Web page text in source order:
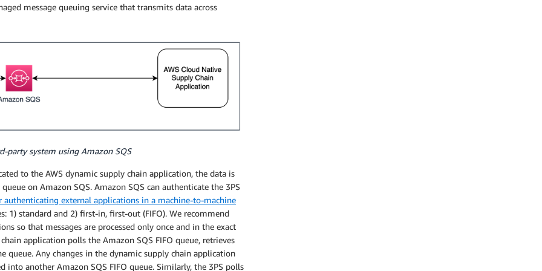
message queuing service that transmits data across
party system using Amazon SQS
to the AWS dynamic supply chain application, the data is
on Amazon SQS. Amazon SQS can authenticate the 3PS
authenticating external applications in a machine-to-machine
1) standard and 2) first-in, first-out (FIFO). We recommend
so that messages are processed only once and in the exact
application polls the Amazon SQS FIFO queue, retrieves
queue. Any changes in the dynamic supply chain application
another Amazon SQS FIFO queue. Similarly, the 3PS polls